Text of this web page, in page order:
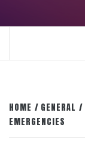
HOME GENERAL
EMERGENCIES